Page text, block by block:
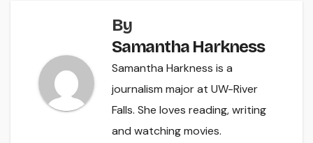
By
Samantha Harkness
Samantha Harkness is a
journalism major at UW-River
Falls. She loves reading, writing
and watching movies.